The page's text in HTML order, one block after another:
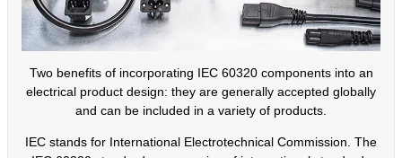
Two benefits of incorporating IEC 60320 components into an
electrical product design: they are generally accepted globally
and can be included in a variety of products.
IEC stands for International Electrotechnical Commission. The